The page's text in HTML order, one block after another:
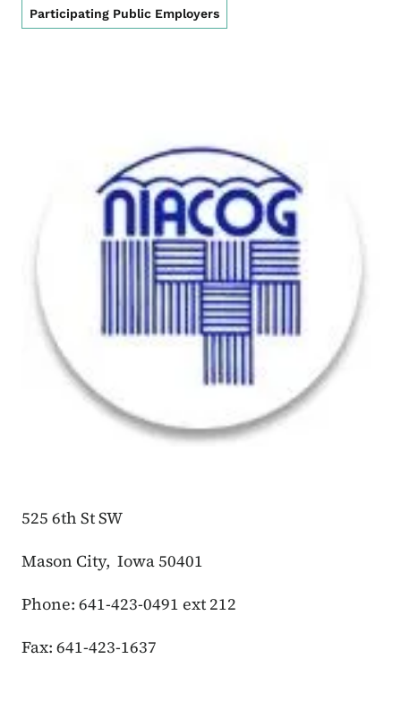
Participating Public Employers
525 6th St SW
Mason City, Iowa 50401
Phone: 641-423-0491 ext 212
Fax: 641-423-1637